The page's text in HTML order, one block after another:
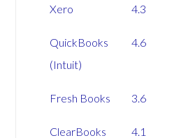
SOFTWARE
TRSUTPILOT
Xero 4.3
QuickBooks
(Intuit)
4.6
Fresh Books 3.6
ClearBooks 4.1